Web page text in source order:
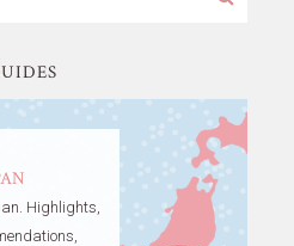
Highlights,